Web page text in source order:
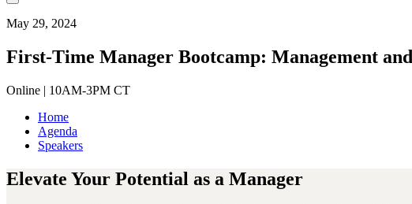
notification
May 29, 2024
First-Time Manager Bootcamp: Management
Online | 10AM-3PM CT
Home
Agenda
Speakers
Elevate Your Potential as a Manager